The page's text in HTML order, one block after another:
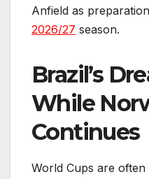
Anfield as
2026/27 season.
Brazil’s
While
Continues
World Cups are